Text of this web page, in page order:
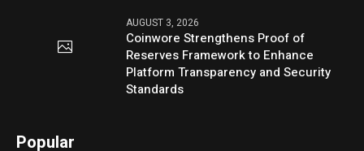
AUGUST 3, 2026
Coinwore Strengthens Proof of
Reserves Framework to Enhance
Platform Transparency and Security
Standards
Popular